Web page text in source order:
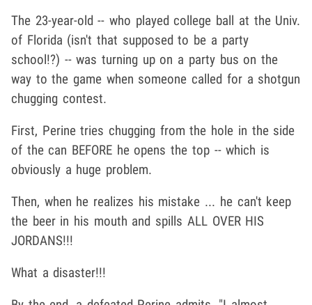
The 23-year-old -- who played college ball at the Univ.
of Florida (isn't that supposed to be a party
school!?) -- was turning up on a party bus on the
way to the game when someone called for a shotgun
chugging contest.
First, Perine tries chugging from the hole in the side
of the can BEFORE he opens the top -- which is
obviously a huge problem.
Then, when he realizes his mistake ... he can't keep
the beer in his mouth and spills ALL OVER HIS
JORDANS!!!
What a disaster!!!